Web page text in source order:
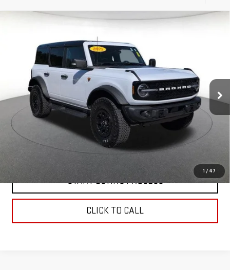
1 / 47
DOOR ADVANCED 4X4
Price Drop
1FMEE9BP2SLA56718Stock:00059878Model:E9B
In-stock 30,608 mi Ext. Int.
$52,887
BEST PRICE
CONTACT US
VALUE YOUR TRADE
START BUYING PROCESS
CLICK TO CALL